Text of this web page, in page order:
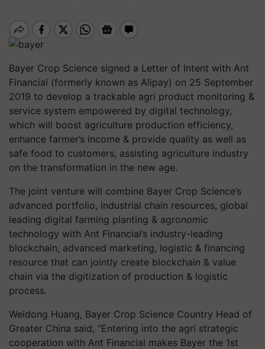
Bayer Crop Science signed a Letter of Intent with Ant
Financial (formerly known as Alipay) on 25 September
2019 to develop a trackable agri product monitoring &
service system empowered by digital technology,
which will boost agriculture production efficiency,
enhance farmer’s income & provide quality as well as
safe food to customers, assisting agriculture industry
on the transformation in the new age.
The joint venture will combine Bayer Crop Science’s
advanced portfolio, industrial chain resources, global
leading digital farming planting & agronomic
technology with Ant Financial’s industry-leading
blockchain, advanced marketing, logistic & financing
resource that can jointly create blockchain & value
chain via the digitization of production & logistic
process.
Weidong Huang, Bayer Crop Science Country Head of
Greater China said, “Entering into the agri strategic
cooperation with Ant Financial makes Bayer the 1st